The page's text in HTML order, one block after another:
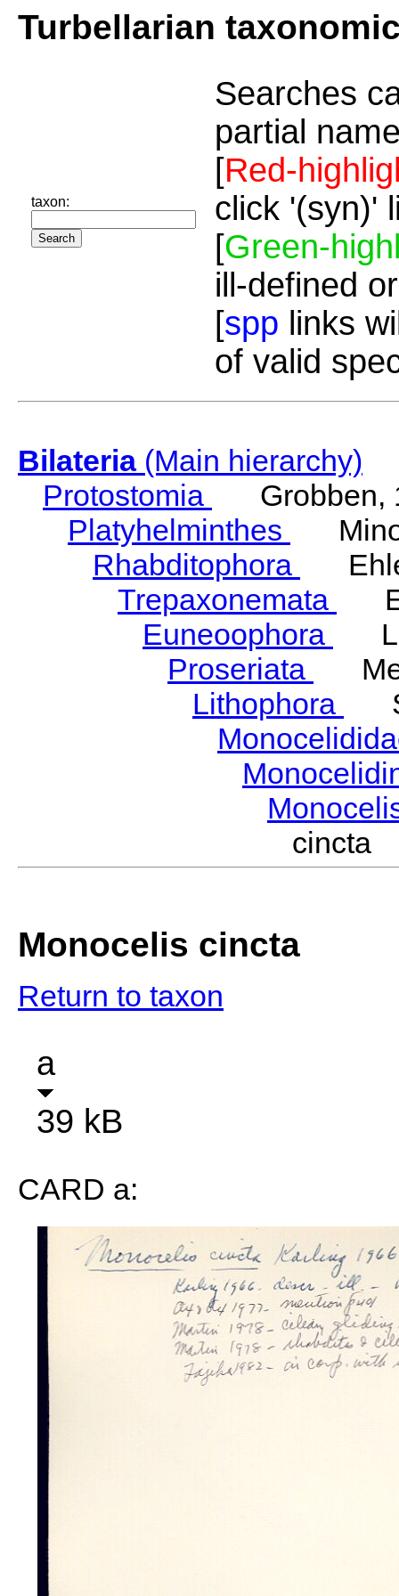
Turbellarian
taxon:
Searches
partial
[Red-
click '(syn)'
[Green-
ill-defined
[spp links
of valid
Bilateria(Main hierarchy)
Protostomia
Grobben,
Platyhelminthes
Rhabditophora
Trepaxonemata
Euneoophora
Proseriata
Lithophora
cincta
Monocelis cincta
Return to taxon
a
39 kB
CARD a: